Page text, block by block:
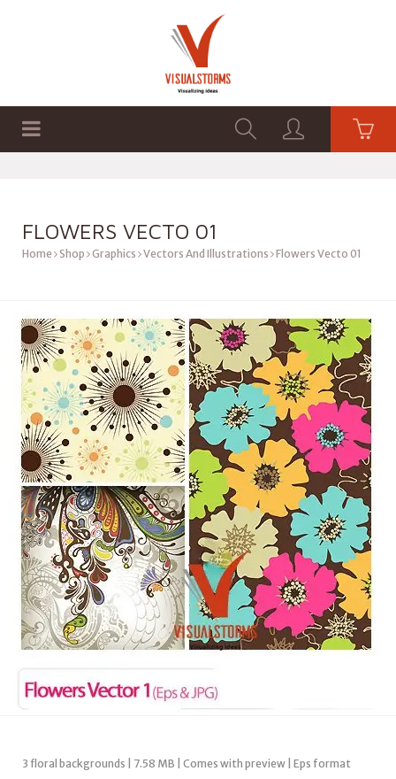
FLOWERS VECTO 01
Home Shop Graphics Vectors And Illustrations Flowers Vecto 01
3 floral backgrounds | 7.58 MB | Comes with preview | Eps format